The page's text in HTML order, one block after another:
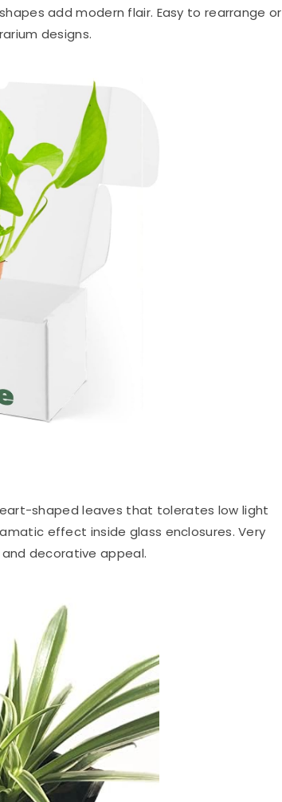
add modern flair. Easy to rearrange or
designs.
shaped leaves that tolerates low light
effect inside glass enclosures. Very
decorative appeal.